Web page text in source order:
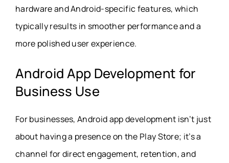
hardware and Android-specific features, which
typically results in smoother performance and a
more polished user experience.
Android App Development for
Business Use
For businesses, Android app development isn’t just
about having a presence on the Play Store; it’s a
channel for direct engagement, retention, and